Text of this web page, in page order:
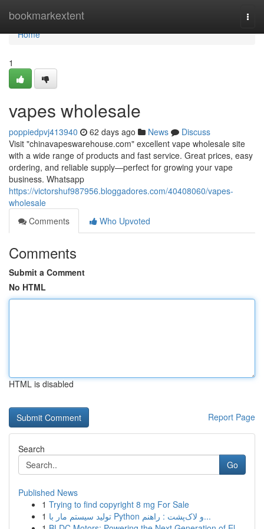
bookmarkextent
Home
Home
1
vapes wholesale
poppiedpvj413940 62 days ago News
Discuss
Visit "chinavapeswarehouse.com" excellent vape wholesale site
with a wide range of products and fast service. Great prices, easy
ordering, and reliable supply—perfect for growing your vape
business. Whatsapp
https://victorshuf987956.bloggadores.com/40408060/vapes-
wholesale
Comments
Who Upvoted
Comments
Submit a Comment
No HTML
HTML is disabled
Report Page
Search
Go
Published News
1 Trying to find copyright 8 mg For Sale
1
تولید سیستم مار با Python و لاک‌پشت : راهنم...